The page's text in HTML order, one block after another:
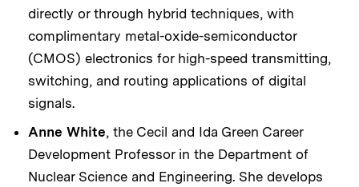
directly or through hybrid techniques, with
complimentary metal-oxide-semiconductor
(CMOS) electronics for high-speed transmitting,
switching, and routing applications of digital
signals.
Anne White, the Cecil and Ida Green Career
Development Professor in the Department of
Nuclear Science and Engineering. She develops